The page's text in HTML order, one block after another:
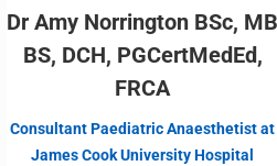
Dr Amy Norrington BSc, MB
BS, DCH, PGCertMedEd,
FRCA
Consultant Paediatric Anaesthetist at
James Cook University Hospital